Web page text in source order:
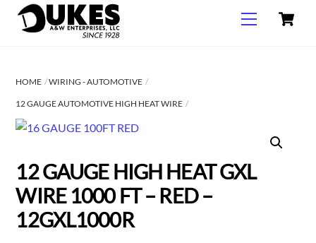
Menu
HOME WIRING - AUTOMOTIVE
12 GAUGE AUTOMOTIVE HIGH HEAT WIRE
12 GAUGE HIGH HEAT GXL
WIRE 1000 FT – RED –
12GXL1000R